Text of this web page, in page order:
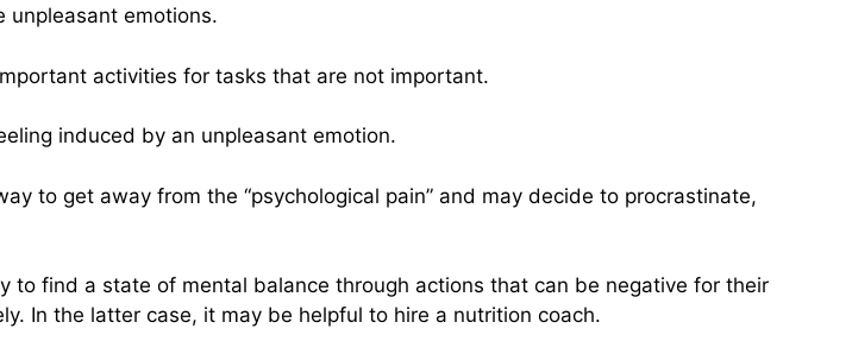
unpleasant emotions.
activities for tasks that are not important.
induced by an unpleasant emotion.
to get away from the “psychological pain” and may decide to procrastinate,
find a state of mental balance through actions that can be negative for their
In the latter case, it may be helpful to hire a nutrition coach.